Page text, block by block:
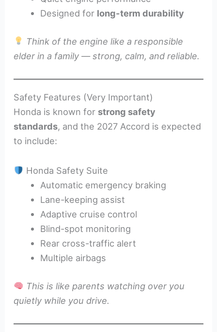
Designed for long-term durability
Think of the engine like a responsible
elder in a family — strong, calm, and reliable.
Safety Features (Very Important)
Honda is known for strong safety
standards, and the 2027 Accord is expected
to include:
Honda Safety Suite
Automatic emergency braking
Lane-keeping assist
Adaptive cruise control
Blind-spot monitoring
Rear cross-traffic alert
Multiple airbags
This is like parents watching over you
quietly while you drive.